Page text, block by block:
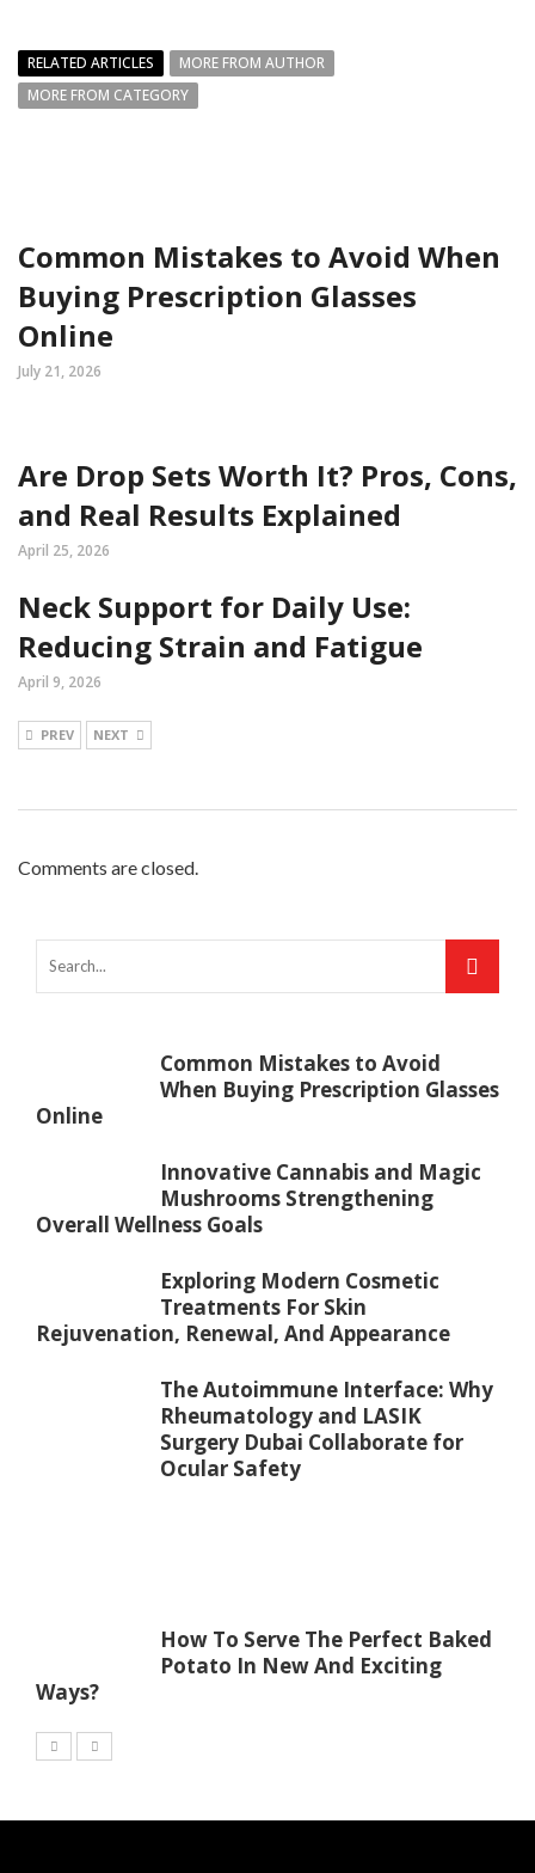
RELATED ARTICLES
MORE FROM AUTHOR
MORE FROM CATEGORY
Common Mistakes to Avoid When
Buying Prescription Glasses
Online
July 21, 2026
Are Drop Sets Worth It? Pros, Cons,
and Real Results Explained
April 25, 2026
Neck Support for Daily Use:
Reducing Strain and Fatigue
April 9, 2026
PREV NEXT
Comments are closed.
Common Mistakes to Avoid
When Buying Prescription Glasses
Online
Innovative Cannabis and Magic
Mushrooms Strengthening
Overall Wellness Goals
Exploring Modern Cosmetic
Treatments For Skin
Rejuvenation, Renewal, And Appearance
The Autoimmune Interface: Why
Rheumatology and LASIK
Surgery Dubai Collaborate for
Ocular Safety
How To Serve The Perfect Baked
Potato In New And Exciting
Ways?